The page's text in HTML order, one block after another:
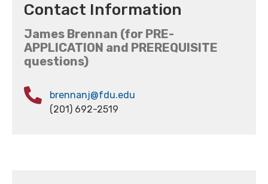
Contact Information
James Brennan (for PRE-
APPLICATION and PREREQUISITE
questions)
brennanj@fdu.edu
(201) 692-2519